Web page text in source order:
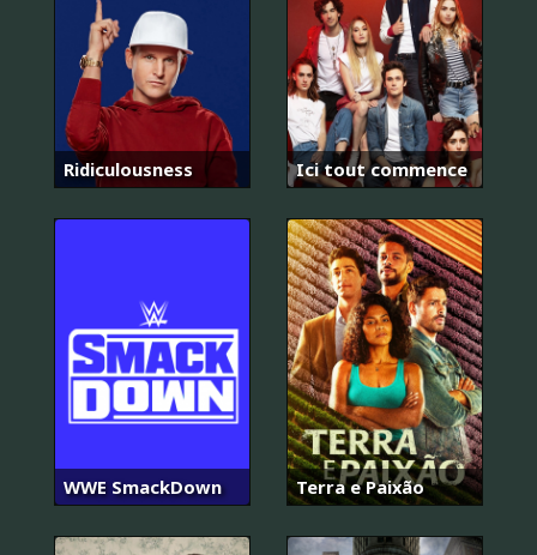
Ridiculousness Ici tout commence
WWE SmackDown Terra e Paixão